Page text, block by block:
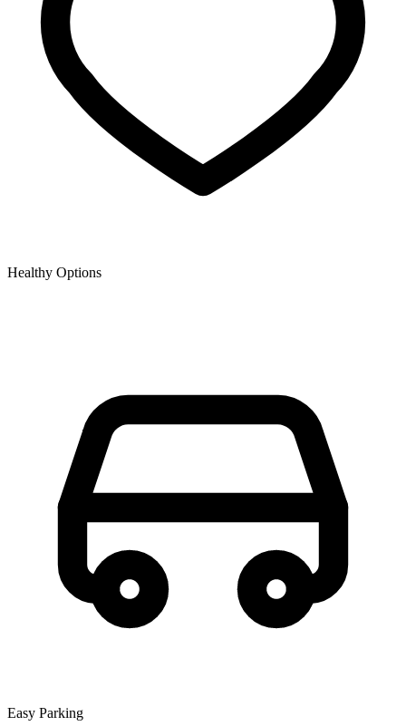
Healthy Options
Easy Parking